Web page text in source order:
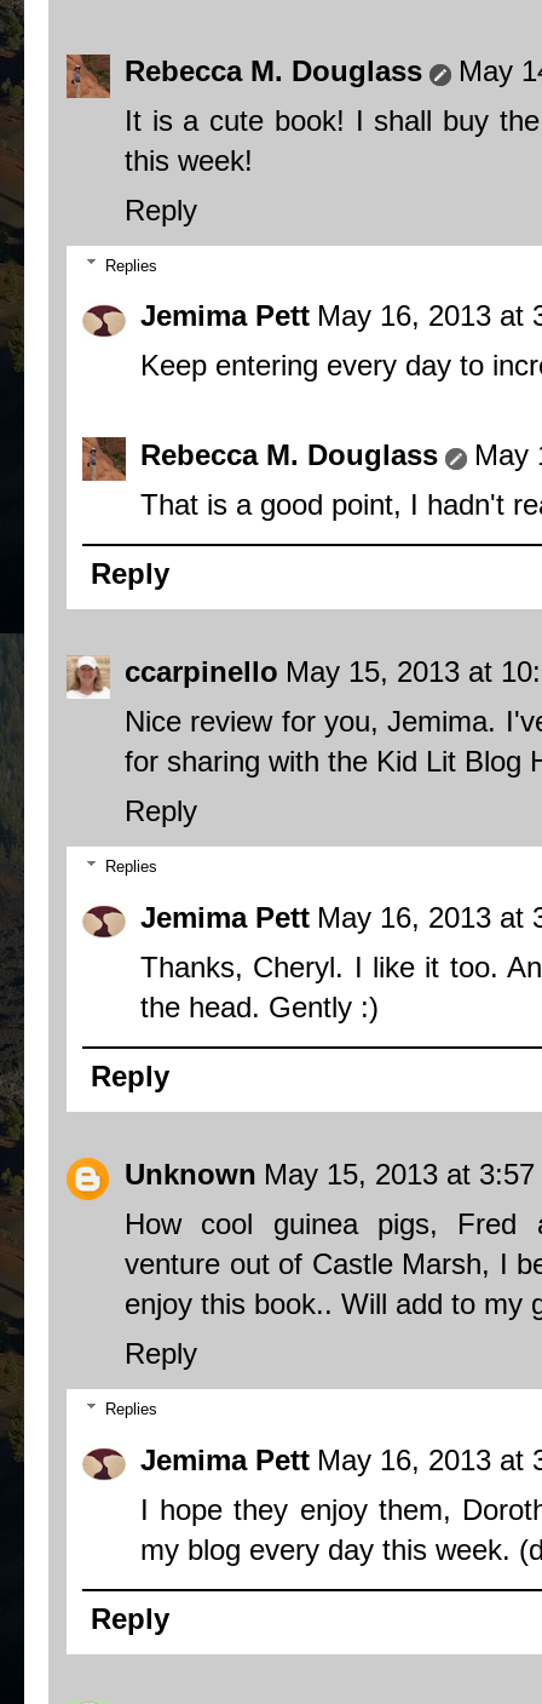
Rebecca M. Douglass
May
It is a cute book! I shall buy
this week!
Reply
Replies
Jemima Pett May 16, 2013 at
Keep entering every day to
Rebecca M. Douglass
May
That is a good point, I hadn't
Reply
ccarpinello May 15, 2013 at
Nice review for you, Jemima.
for sharing with the Kid Lit Blog
Reply
Replies
Jemima Pett May 16, 2013 at
Thanks, Cheryl. I like it too.
the head. Gently :)
Reply
Unknown May 15, 2013 at 3:57
How cool guinea pigs, Fred
venture out of Castle Marsh, I
enjoy this book.. Will add to my
Reply
Replies
Jemima Pett May 16, 2013 at
I hope they enjoy them,
my blog every day this week.
Reply